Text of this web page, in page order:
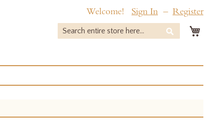
Welcome! Sign In Register
Search